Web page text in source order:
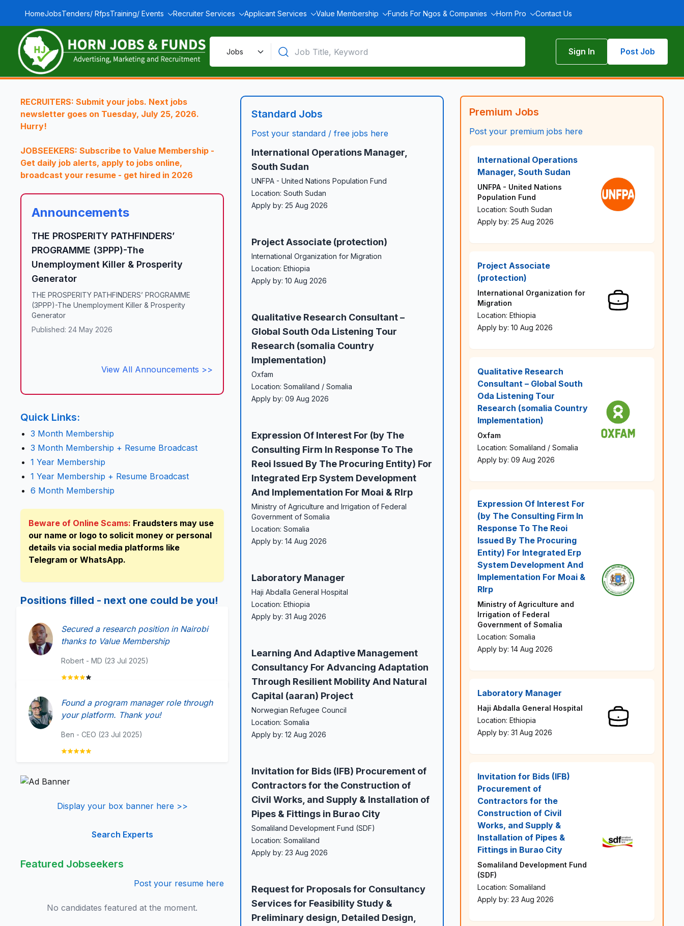
HomeJobsTenders/ RfpsTraining/ Events Recruiter Services Applicant Services Value Membership Funds For Ngos & Companies Horn Pro Contact Us
Sign In Post Job
RECRUITERS: Submit your jobs. Next jobs
newsletter goes on Tuesday, July 25, 2026.
Hurry!
JOBSEEKERS: Subscribe to Value Membership -
Get daily job alerts, apply to jobs online,
broadcast your resume - get hired in 2026
Announcements
THE PROSPERITY PATHFINDERS’
PROGRAMME (3PPP)-The
Unemployment Killer & Prosperity
Generator
THE PROSPERITY PATHFINDERS’ PROGRAMME
(3PPP)-The Unemployment Killer & Prosperity
Generator
Published: 24 May 2026
View All Announcements >>
Quick Links:
3 Month Membership
3 Month Membership + Resume Broadcast
1 Year Membership
1 Year Membership + Resume Broadcast
6 Month Membership
Beware of Online Scams: Fraudsters may use
our name or logo to solicit money or personal
details via social media platforms like
Telegram or WhatsApp.
Positions filled - next one could be you!
Secured a research position in Nairobi
thanks to Value Membership
Robert - MD (23 Jul 2025)
Found a program manager role through
your platform. Thank you!
Ben - CEO (23 Jul 2025)
Display your box banner here >>
Search Experts
Featured Jobseekers
Post your resume here
No candidates featured at the moment.
Standard Jobs
Post your standard / free jobs here
International Operations Manager,
South Sudan
UNFPA - United Nations Population Fund
Location: South Sudan
Apply by: 25 Aug 2026
Project Associate (protection)
International Organization for Migration
Location: Ethiopia
Apply by: 10 Aug 2026
Qualitative Research Consultant –
Global South Oda Listening Tour
Research (somalia Country
Implementation)
Oxfam
Location: Somaliland / Somalia
Apply by: 09 Aug 2026
Expression Of Interest For (by The
Consulting Firm In Response To The
Reoi Issued By The Procuring Entity) For
Integrated Erp System Development
And Implementation For Moai & Rlrp
Ministry of Agriculture and Irrigation of Federal
Government of Somalia
Location: Somalia
Apply by: 14 Aug 2026
Laboratory Manager
Haji Abdalla General Hospital
Location: Ethiopia
Apply by: 31 Aug 2026
Learning And Adaptive Management
Consultancy For Advancing Adaptation
Through Resilient Mobility And Natural
Capital (aaran) Project
Norwegian Refugee Council
Location: Somalia
Apply by: 12 Aug 2026
Invitation for Bids (IFB) Procurement of
Contractors for the Construction of
Civil Works, and Supply & Installation of
Pipes & Fittings in Burao City
Somaliland Development Fund (SDF)
Location: Somaliland
Apply by: 23 Aug 2026
Request for Proposals for Consultancy
Services for Feasibility Study &
Preliminary design, Detailed Design,
Premium Jobs
Post your premium jobs here
International Operations
Manager, South Sudan
UNFPA - United Nations
Population Fund
Location: South Sudan
Apply by: 25 Aug 2026
Project Associate
(protection)
International Organization for
Migration
Location: Ethiopia
Apply by: 10 Aug 2026
Qualitative Research
Consultant – Global South
Oda Listening Tour
Research (somalia Country
Implementation)
Oxfam
Location: Somaliland / Somalia
Apply by: 09 Aug 2026
Expression Of Interest For
(by The Consulting Firm In
Response To The Reoi
Issued By The Procuring
Entity) For Integrated Erp
System Development And
Implementation For Moai &
Rlrp
Ministry of Agriculture and
Irrigation of Federal
Government of Somalia
Location: Somalia
Apply by: 14 Aug 2026
Laboratory Manager
Haji Abdalla General Hospital
Location: Ethiopia
Apply by: 31 Aug 2026
Invitation for Bids (IFB)
Procurement of
Contractors for the
Construction of Civil
Works, and Supply &
Installation of Pipes &
Fittings in Burao City
Somaliland Development Fund
(SDF)
Location: Somaliland
Apply by: 23 Aug 2026